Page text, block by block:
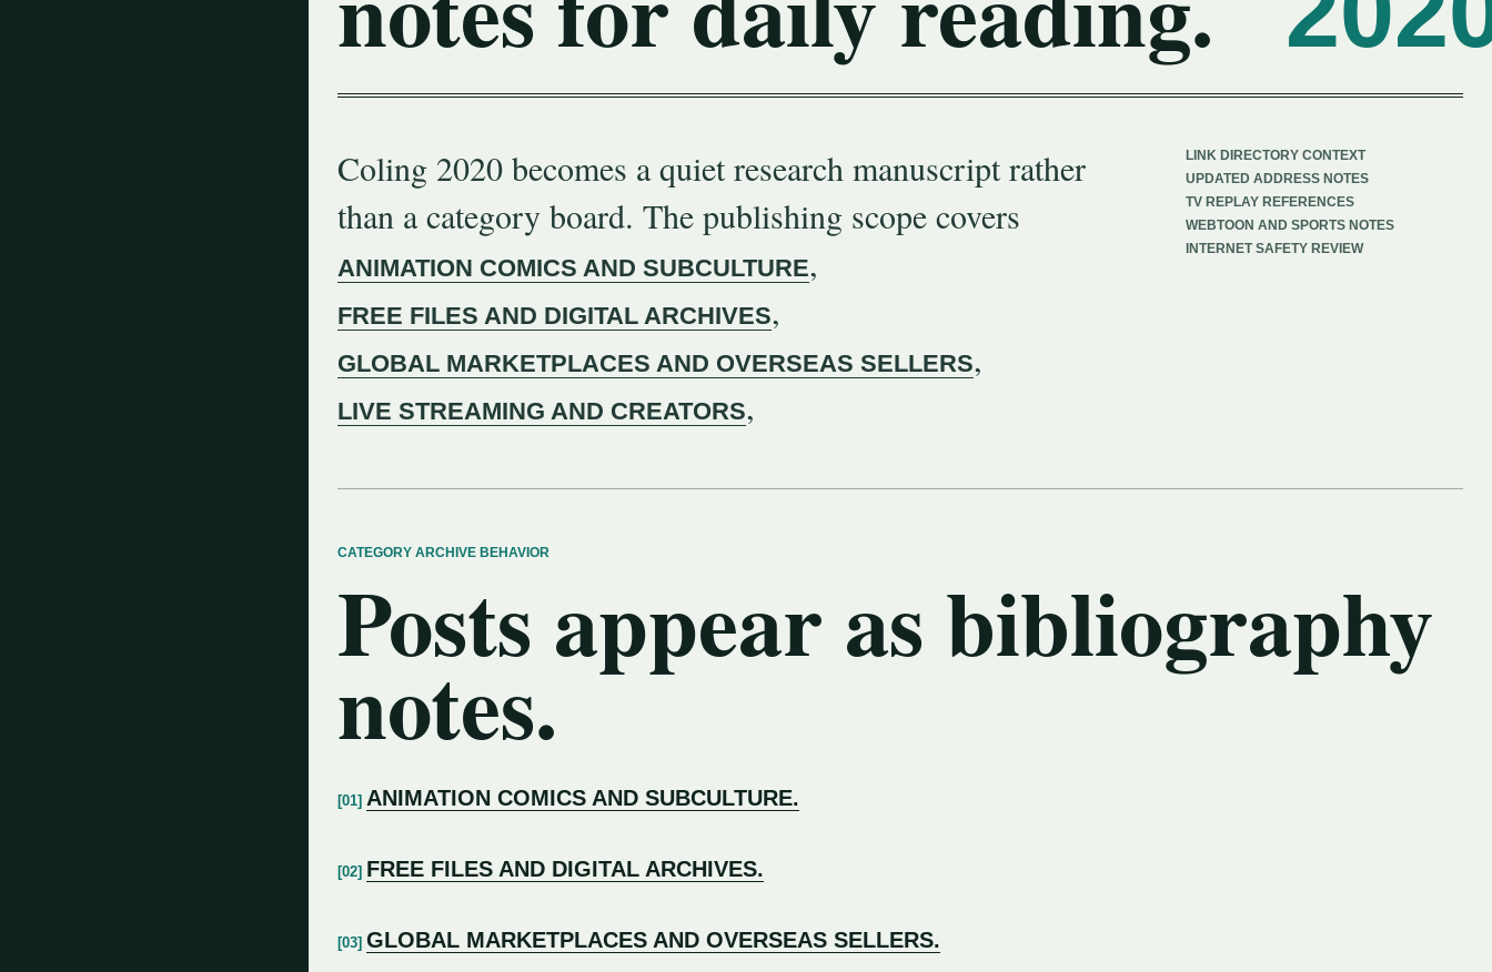
Coling 2020 becomes a quiet research manuscript rather
than a category board. The publishing scope covers
ANIMATION COMICS AND SUBCULTURE,
FREE FILES AND DIGITAL ARCHIVES,
GLOBAL MARKETPLACES AND OVERSEAS SELLERS,
LIVE STREAMING AND CREATORS,
LINK DIRECTORY CONTEXT
UPDATED ADDRESS NOTES
TV REPLAY REFERENCES
WEBTOON AND SPORTS NOTES
INTERNET SAFETY REVIEW
CATEGORY ARCHIVE BEHAVIOR
Posts appear as bibliography
notes.
ANIMATION COMICS AND SUBCULTURE.
FREE FILES AND DIGITAL ARCHIVES.
GLOBAL MARKETPLACES AND OVERSEAS SELLERS.